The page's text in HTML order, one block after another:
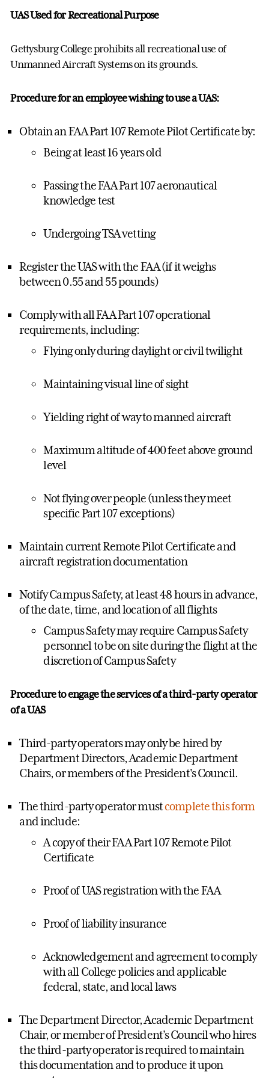
UAS Used for Recreational Purpose
Gettysburg College prohibits all recreational use of
Unmanned Aircraft Systems on its grounds.
Procedure for an employee wishing to use a UAS:
Obtain an FAA Part 107 Remote Pilot Certificate by:
Being at least 16 years old
Passing the FAA Part 107 aeronautical
knowledge test
Undergoing TSA vetting
Register the UAS with the FAA (if it weighs
between 0.55 and 55 pounds)
Comply with all FAA Part 107 operational
requirements, including:
Flying only during daylight or civil twilight
Maintaining visual line of sight
Yielding right of way to manned aircraft
Maximum altitude of 400 feet above ground
level
Not flying over people (unless they meet
specific Part 107 exceptions)
Maintain current Remote Pilot Certificate and
aircraft registration documentation
Notify Campus Safety, at least 48 hours in advance,
of the date, time, and location of all flights
Campus Safety may require Campus Safety
personnel to be on site during the flight at the
discretion of Campus Safety
Procedure to engage the services of a third-party operator
of a UAS
Third-party operators may only be hired by
Department Directors, Academic Department
Chairs, or members of the President's Council.
The third-party operator mustcomplete this form
and include:
A copy of their FAA Part 107 Remote Pilot
Certificate
Proof of UAS registration with the FAA
Proof of liability insurance
Acknowledgement and agreement to comply
with all College policies and applicable
federal, state, and local laws
The Department Director, Academic Department
Chair, or member of President’s Council who hires
the third-party operator is required to maintain
this documentation and to produce it upon